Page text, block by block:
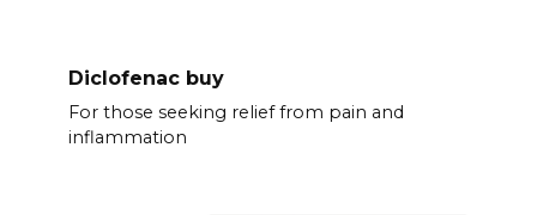
Diclofenac buy
For those seeking relief from pain and
inflammation